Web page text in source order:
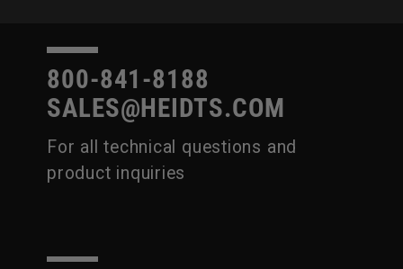
800-841-8188
SALES@HEIDTS.COM
For all technical questions and
product inquiries